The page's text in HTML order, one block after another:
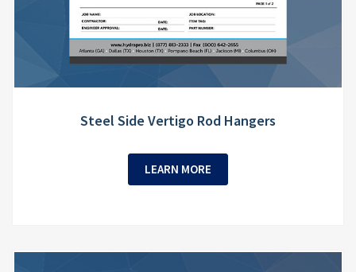
Steel Side Vertigo Rod Hangers
LEARN MORE